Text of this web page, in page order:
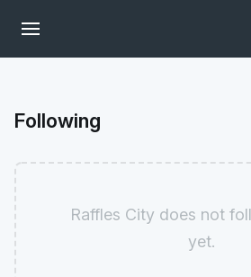
Following
Raffles City does not
yet.